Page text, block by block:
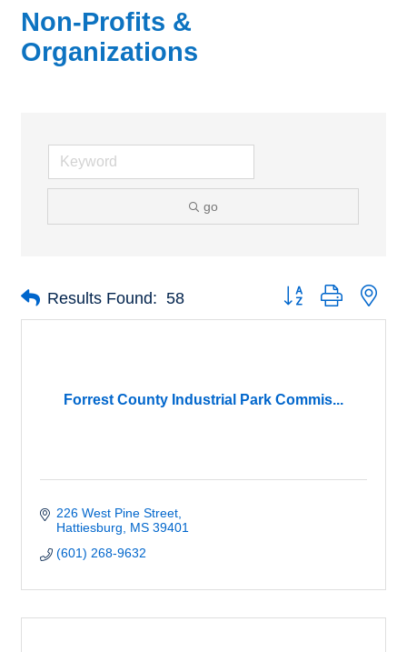
Non-Profits &
Organizations
go
Results Found: 58 Button group with
Forrest County Industrial Park Commis...
226 West Pine Street
Hattiesburg
MS 39401
(601) 268-9632